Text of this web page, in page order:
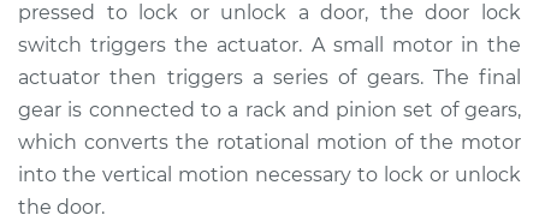
Estimate $583.66
Shop/Dealer Price $694.43-$1018.62
2006 Volvo XC70
L5-2.5L Turbo
pressed to lock or unlock a door, the door lock
switch triggers the actuator. A small motor in the
actuator then triggers a series of gears. The final
gear is connected to a rack and pinion set of gears,
which converts the rotational motion of the motor
into the vertical motion necessary to lock or unlock
the door.